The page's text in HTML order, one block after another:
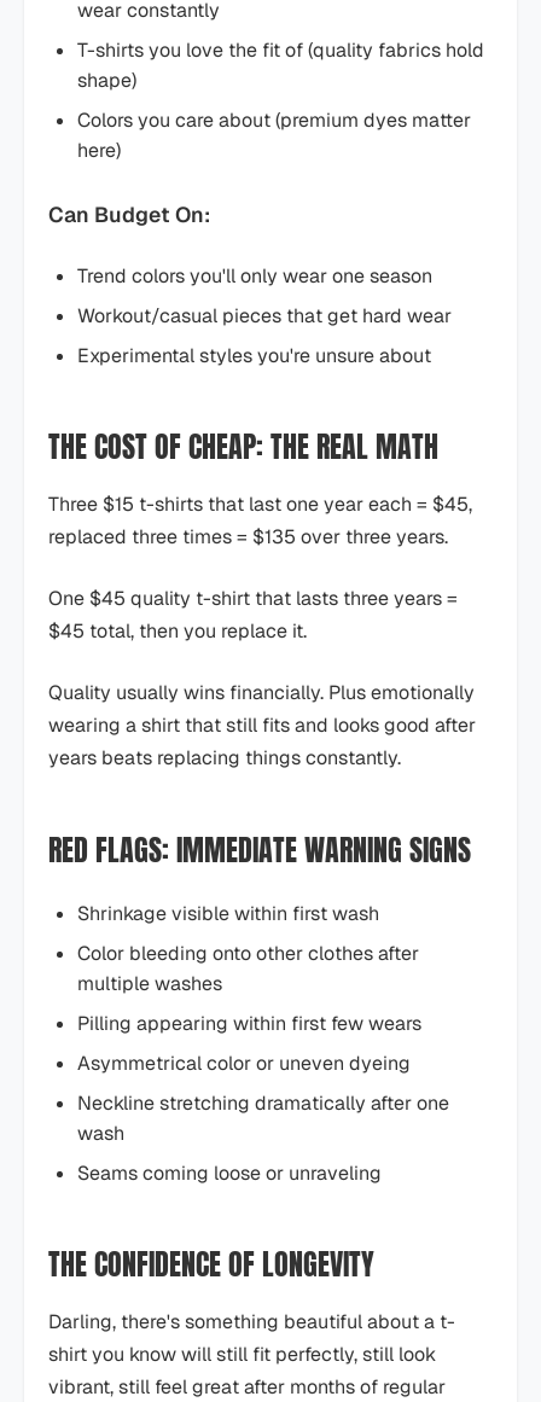
wear constantly
T-shirts you love the fit of (quality fabrics hold
shape)
Colors you care about (premium dyes matter
here)
Can Budget On:
Trend colors you'll only wear one season
Workout/casual pieces that get hard wear
Experimental styles you're unsure about
THE COST OF CHEAP: THE REAL MATH
Three $15 t-shirts that last one year each = $45,
replaced three times = $135 over three years.
One $45 quality t-shirt that lasts three years =
$45 total, then you replace it.
Quality usually wins financially. Plus emotionally
wearing a shirt that still fits and looks good after
years beats replacing things constantly.
RED FLAGS: IMMEDIATE WARNING SIGNS
Shrinkage visible within first wash
Color bleeding onto other clothes after
multiple washes
Pilling appearing within first few wears
Asymmetrical color or uneven dyeing
Neckline stretching dramatically after one
wash
Seams coming loose or unraveling
THE CONFIDENCE OF LONGEVITY
Darling, there's something beautiful about a t-
shirt you know will still fit perfectly, still look
vibrant, still feel great after months of regular